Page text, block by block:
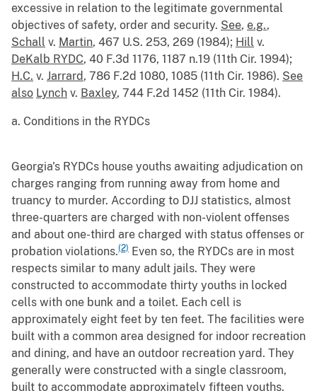
excessive in relation to the legitimate governmental
objectives of safety, order and security. See, e.g.,
Schall v. Martin, 467 U.S. 253, 269 (1984); Hill v.
DeKalb RYDC, 40 F.3d 1176, 1187 n.19 (11th Cir. 1994);
H.C. v. Jarrard , 786 F.2d 1080, 1085 (11th Cir. 1986). See
also Lynch v. Baxley, 744 F.2d 1452 (11th Cir. 1984).
a. Conditions in the RYDCs
Georgia's RYDCs house youths awaiting adjudication on
charges ranging from running away from home and
truancy to murder. According to DJJ statistics, almost
three-quarters are charged with non-violent offenses
and about one-third are charged with status offenses or
probation violations.(2) Even so, the RYDCs are in most
respects similar to many adult jails. They were
constructed to accommodate thirty youths in locked
cells with one bunk and a toilet. Each cell is
approximately eight feet by ten feet. The facilities were
built with a common area designed for indoor recreation
and dining, and have an outdoor recreation yard. They
generally were constructed with a single classroom,
built to accommodate approximately fifteen youths.